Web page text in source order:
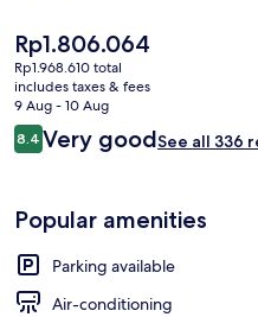
The
current
price
is
Rp1.806.064
Rp1.806.064
Rp1.968.610 total
includes taxes & fees
9 Aug - 10 Aug
Reviews
8.48.4 out of 10
Very goodSee all 336
Popular amenities
Parking available
Air-conditioning